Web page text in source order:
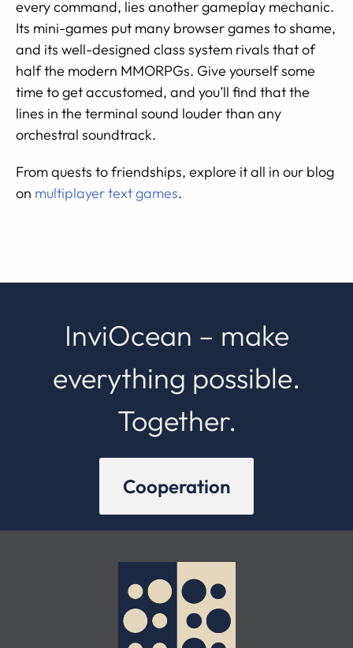
every command, lies another gameplay mechanic.
Its mini-games put many browser games to shame,
and its well-designed class system rivals that of
half the modern MMORPGs. Give yourself some
time to get accustomed, and you’ll find that the
lines in the terminal sound louder than any
orchestral soundtrack.
From quests to friendships, explore it all in our blog
on multiplayer text games.
InviOcean – make
everything possible.
Together.
Cooperation